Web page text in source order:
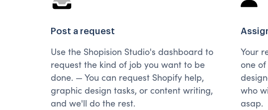
Post a request
Use the Shopision Studio's dashboard to
request the kind of job you want to be
done. — You can request Shopify help,
graphic design tasks, or content writing,
and we'll do the rest.
Your
one
who
asap.